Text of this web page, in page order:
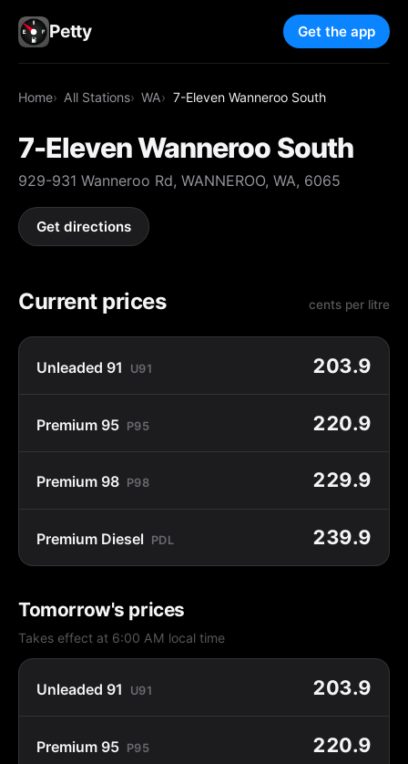
Petty Get the app
Home All Stations WA 7-Eleven Wanneroo South
7-Eleven Wanneroo South
929-931 Wanneroo Rd, WANNEROO, WA, 6065
Get directions
Current prices cents per litre
Unleaded 91 U91 203.9
Premium 95 P95 220.9
Premium 98 P98 229.9
Premium Diesel PDL 239.9
Tomorrow's prices
Takes effect at 6:00 AM local time
Unleaded 91 U91 203.9
Premium 95 P95 220.9